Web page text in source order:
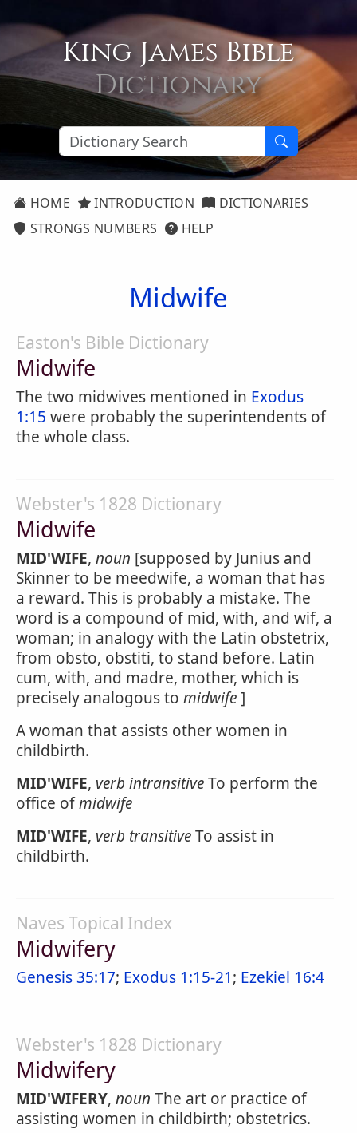
King James Bible
Dictionary
HOME INTRODUCTION
DICTIONARIES
STRONGS NUMBERS
HELP
Midwife
Easton's Bible Dictionary
Midwife
The two midwives mentioned in Exodus
1:15 were probably the superintendents of
the whole class.
Webster's 1828 Dictionary
Midwife
MID'WIFE, noun [supposed by Junius and
Skinner to be meedwife, a woman that has
a reward. This is probably a mistake. The
word is a compound of mid, with, and wif, a
woman; in analogy with the Latin obstetrix,
from obsto, obstiti, to stand before. Latin
cum, with, and madre, mother, which is
precisely analogous to midwife]
A woman that assists other women in
childbirth.
MID'WIFE, verb intransitiveTo perform the
office ofmidwife
MID'WIFE, verb transitiveTo assist in
childbirth.
Naves Topical Index
Midwifery
Genesis 35:17; Exodus 1:15-21; Ezekiel 16:4
Webster's 1828 Dictionary
Midwifery
MID'WIFERY, noun The art or practice of
assisting women in childbirth; obstetrics.